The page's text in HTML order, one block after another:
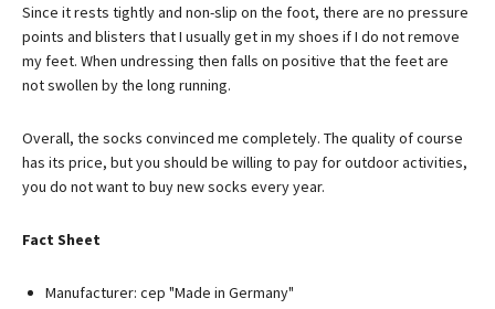
Since it rests tightly and non-slip on the foot, there are no pressure
points and blisters that I usually get in my shoes if I do not remove
my feet. When undressing then falls on positive that the feet are
not swollen by the long running.
Overall, the socks convinced me completely. The quality of course
has its price, but you should be willing to pay for outdoor activities,
you do not want to buy new socks every year.
Fact Sheet
Manufacturer: cep "Made in Germany"